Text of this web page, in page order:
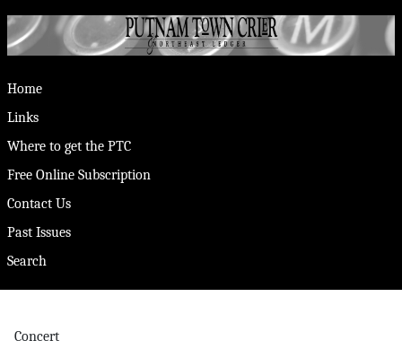
Home
Links
Where to get the PTC
Free Online Subscription
Contact Us
Past Issues
Search
Concert